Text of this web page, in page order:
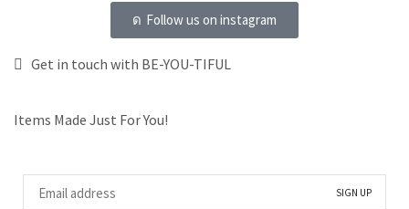
Follow us on instagram
Get in touch with BE-YOU-TIFUL
Items Made Just For You!